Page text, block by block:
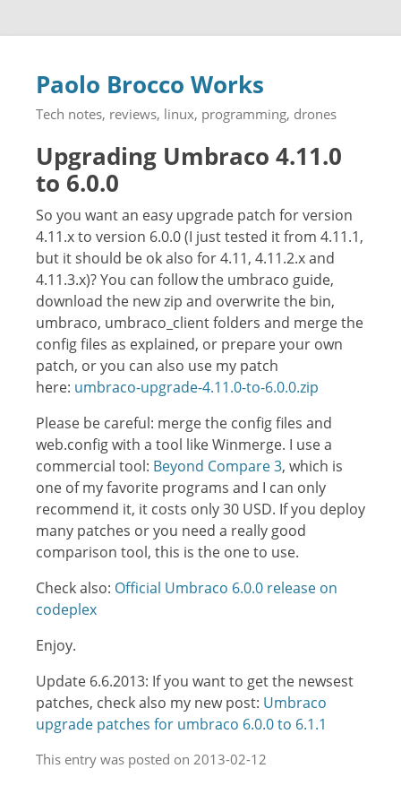
Paolo Brocco Works
Tech notes, reviews, linux, programming, drones
Upgrading Umbraco 4.11.0
to 6.0.0
So you want an easy upgrade patch for version
4.11.x to version 6.0.0 (I just tested it from 4.11.1,
but it should be ok also for 4.11, 4.11.2.x and
4.11.3.x)? You can follow the umbraco guide,
download the new zip and overwrite the bin,
umbraco, umbraco_client folders and merge the
config files as explained, or prepare your own
patch, or you can also use my patch
here: umbraco-upgrade-4.11.0-to-6.0.0.zip
Please be careful: merge the config files and
web.config with a tool like Winmerge. I use a
commercial tool: Beyond Compare 3, which is
one of my favorite programs and I can only
recommend it, it costs only 30 USD. If you deploy
many patches or you need a really good
comparison tool, this is the one to use.
Check also: Official Umbraco 6.0.0 release on
codeplex
Enjoy.
Update 6.6.2013: If you want to get the newsest
patches, check also my new post: Umbraco
upgrade patches for umbraco 6.0.0 to 6.1.1
This entry was posted on 2013-02-12